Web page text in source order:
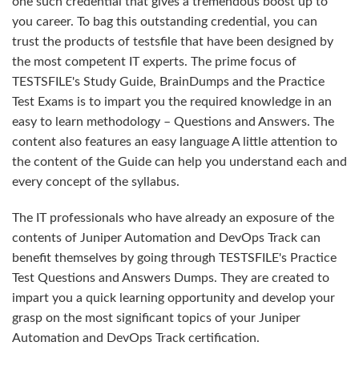
you career. To bag this outstanding credential, you can
trust the products of testsfile that have been designed by
the most competent IT experts. The prime focus of
TESTSFILE's Study Guide, BrainDumps and the Practice
Test Exams is to impart you the required knowledge in an
easy to learn methodology – Questions and Answers. The
content also features an easy language A little attention to
the content of the Guide can help you understand each and
every concept of the syllabus.
The IT professionals who have already an exposure of the
contents of Juniper Automation and DevOps Track can
benefit themselves by going through TESTSFILE's Practice
Test Questions and Answers Dumps. They are created to
impart you a quick learning opportunity and develop your
grasp on the most significant topics of your Juniper
Automation and DevOps Track certification.